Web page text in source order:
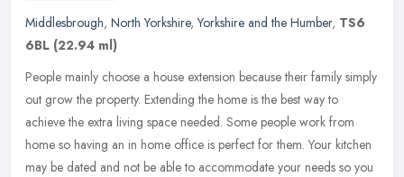
Middlesbrough, North Yorkshire,Yorkshire and the Humber, TS6
6BL (22.94 ml)
People mainly choose a house extension because their family simply
out grow the property. Extending the home is the best way to
achieve the extra living space needed. Some people work from
home so having an in home office is perfect for them. Your kitchen
may be dated and not be able to accommodate your needs so you